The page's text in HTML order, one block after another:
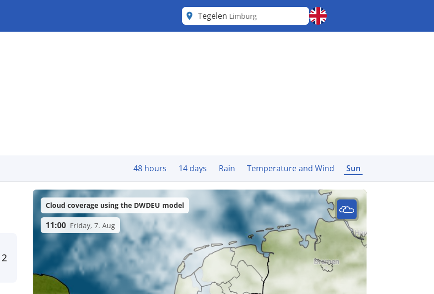
Tegelen Limburg
48 hours 14 days Rain Temperature and Wind Sun
2
Cloud coverage using the DWDEU model
11:00 Friday, 7. Aug